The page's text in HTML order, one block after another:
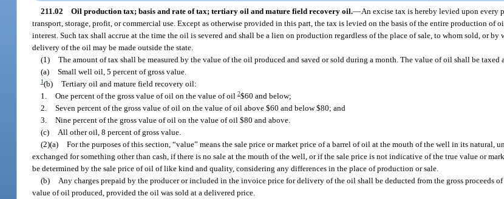
211.02 Oil production tax; basis and rate of tax; tertiary oil and mature field recovery oil.—An excise tax is hereby levied upon every
transport, storage, profit, or commercial use. Except as otherwise provided in this part, the tax is levied on the basis of the entire production
interest. Such tax shall accrue at the time the oil is severed and shall be a lien on production regardless of the place of sale, to whom sold, or by
delivery of the oil may be made outside the state.
(1) The amount of tax shall be measured by the value of the oil produced and saved or sold during a month. The value of oil shall be taxed
(a) Small well oil, 5 percent of gross value.
1(b) Tertiary oil and mature field recovery oil:
1. One percent of the gross value of oil on the value of oil2$60 and below;
2. Seven percent of the gross value of oil on the value of oil above $60 and below $80; and
3. Nine percent of the gross value of oil on the value of oil $80 and above.
(c)
All other oil, 8 percent of gross value.
(2)(a) For the purposes of this section, “value” means the sale price or market price of a barrel of oil at the mouth of the well in its natural,
exchanged for something other than cash, if there is no sale at the mouth of the well, or if the sale price is not indicative of the true value or
be determined by the sale price of oil of like kind and quality, considering any differences in the place of production or sale.
(b)
Any charges prepaid by the producer or included in the invoice price for delivery of the oil shall be deducted from the gross proceeds
value of oil produced, provided the oil was sold at a delivered price.